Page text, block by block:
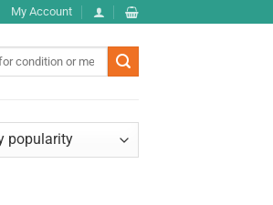
My Account